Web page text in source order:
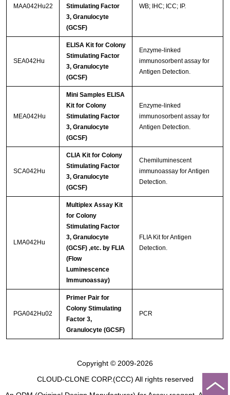
MAA042Hu22
Stimulating Factor
3, Granulocyte
(GCSF)
WB; IHC; ICC; IP.
SEA042Hu
ELISA Kit for Colony
Stimulating Factor
3, Granulocyte
(GCSF)
Enzyme-linked
immunosorbent assay for
Antigen Detection.
MEA042Hu
Mini Samples ELISA
Kit for Colony
Stimulating Factor
3, Granulocyte
(GCSF)
Enzyme-linked
immunosorbent assay for
Antigen Detection.
SCA042Hu
CLIA Kit for Colony
Stimulating Factor
3, Granulocyte
(GCSF)
Chemiluminescent
immunoassay for Antigen
Detection.
LMA042Hu
Multiplex Assay Kit
for Colony
Stimulating Factor
3, Granulocyte
(GCSF) ,etc. by FLIA
(Flow
Luminescence
Immunoassay)
FLIA Kit for Antigen
Detection.
PGA042Hu02
Primer Pair for
Colony Stimulating
Factor 3,
Granulocyte (GCSF)
PCR
Copyright © 2009-2026
CLOUD-CLONE CORP.(CCC) All rights reserved